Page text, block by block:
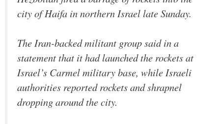
city of Haifa in northern Israel late Sunday.
The Iran-backed militant group said in a
statement that it had launched the rockets at
Israel’s Carmel military base, while Israeli
authorities reported rockets and shrapnel
dropping around the city.